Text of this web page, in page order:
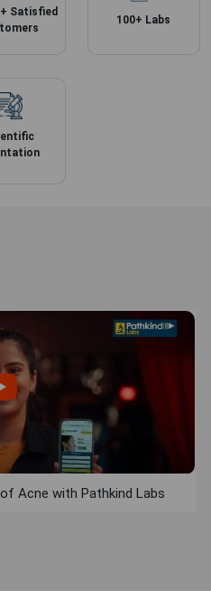
Satisfied
100+ Labs
Acne with Pathkind Labs